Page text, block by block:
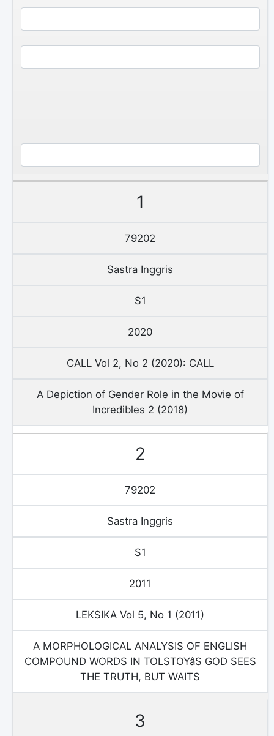
1
79202
Sastra Inggris
S1
2020
CALL Vol 2, No 2 (2020): CALL
A Depiction of Gender Role in the Movie of
Incredibles 2 (2018)
2
79202
Sastra Inggris
S1
2011
LEKSIKA Vol 5, No 1 (2011)
A MORPHOLOGICAL ANALYSIS OF ENGLISH
COMPOUND WORDS IN TOLSTOYâS GOD SEES
THE TRUTH, BUT WAITS
3